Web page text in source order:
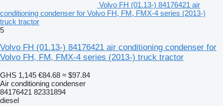
Volvo FH (01.13-) 84176421 air
conditioning condenser for Volvo FH, FM, FMX-4 series (2013-)
truck tractor
5
Volvo FH (01.13-) 84176421 air conditioning condenser for
Volvo FH, FM, FMX-4 series (2013-) truck tractor
GHS 1,145 €84.68 ≈ $97.84
Air conditioning condenser
84176421 82331894
diesel